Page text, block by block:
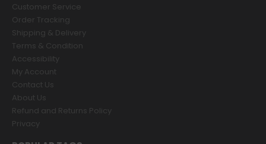
Customer Service
Order Tracking
Shipping & Delivery
Terms & Condition
Accessibility
My Account
Contact Us
About Us
Refund and Returns Policy
Privacy